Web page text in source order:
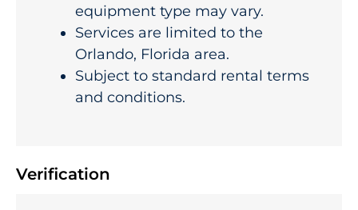
equipment type may vary.
Services are limited to the
Orlando, Florida area.
Subject to standard rental terms
and conditions.
Verification